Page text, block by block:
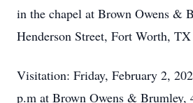
in the chapel at Brown Owens &
Henderson Street, Fort Worth,
Visitation: Friday, February 2,
p.m at Brown Owens & Brumley,